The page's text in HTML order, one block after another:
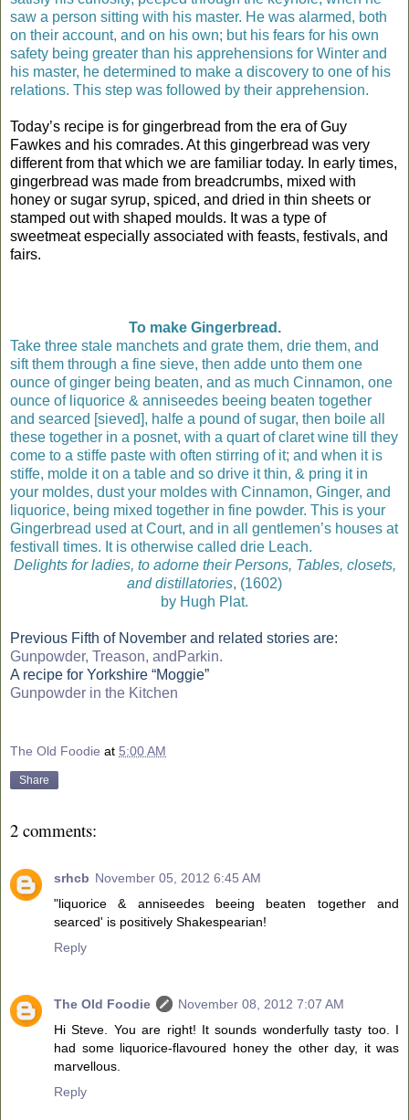
saw a person sitting with his master. He was alarmed, both
on their account, and on his own; but his fears for his own
safety being greater than his apprehensions for Winter and
his master, he determined to make a discovery to one of his
relations. This step was followed by their apprehension.
Today’s recipe is for gingerbread from the era of Guy
Fawkes and his comrades. At this gingerbread was very
different from that which we are familiar today. In early times,
gingerbread was made from breadcrumbs, mixed with
honey or sugar syrup, spiced, and dried in thin sheets or
stamped out with shaped moulds. It was a type of
sweetmeat especially associated with feasts, festivals, and
fairs.
To make Gingerbread.
Take three stale manchets and grate them, drie them, and
sift them through a fine sieve, then adde unto them one
ounce of ginger being beaten, and as much Cinnamon, one
ounce of liquorice & anniseedes beeing beaten together
and searced [sieved], halfe a pound of sugar, then boile all
these together in a posnet, with a quart of claret wine till they
come to a stiffe paste with often stirring of it; and when it is
stiffe, molde it on a table and so drive it thin, & pring it in
your moldes, dust your moldes with Cinnamon, Ginger, and
liquorice, being mixed together in fine powder. This is your
Gingerbread used at Court, and in all gentlemen’s houses at
festivall times. It is otherwise called drie Leach.
Delights for ladies, to adorne their Persons, Tables, closets,
and distillatories, (1602)
by Hugh Plat.
Previous Fifth of November and related stories are:
Gunpowder, Treason, andParkin.
A recipe for Yorkshire “Moggie”
Gunpowder in the Kitchen
The Old Foodie at 5:00 AM
Share
2 comments:
srhcb November 05, 2012 6:45 AM
"liquorice & anniseedes beeing beaten together and
searced' is positively Shakespearian!
Reply
The Old Foodie
November 08, 2012 7:07 AM
Hi Steve. You are right! It sounds wonderfully tasty too. I
had some liquorice-flavoured honey the other day, it was
marvellous.
Reply